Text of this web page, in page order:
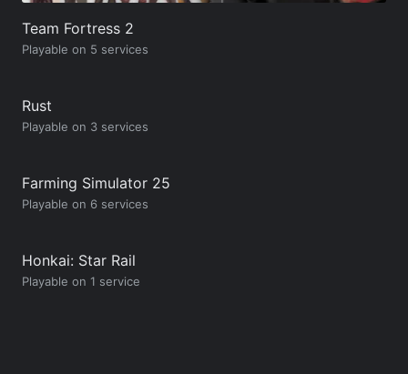
Team Fortress 2
Playable on 5 services
Rust
Playable on 3 services
Farming Simulator 25
Playable on 6 services
Honkai: Star Rail
Playable on 1 service